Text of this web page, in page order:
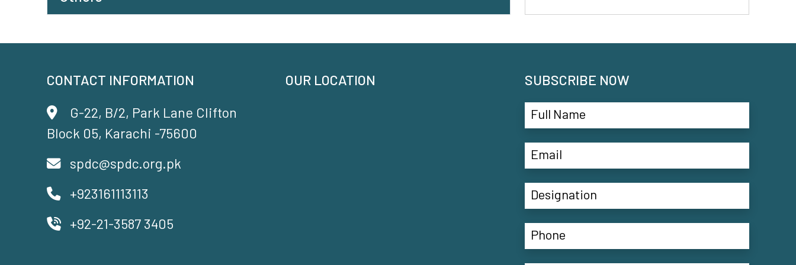
CONTACT INFORMATION
G-22, B/2, Park Lane Clifton
Block 05, Karachi -75600
spdc@spdc.org.pk
+923161113113
+92-21-3587 3405
OUR LOCATION SUBSCRIBE NOW